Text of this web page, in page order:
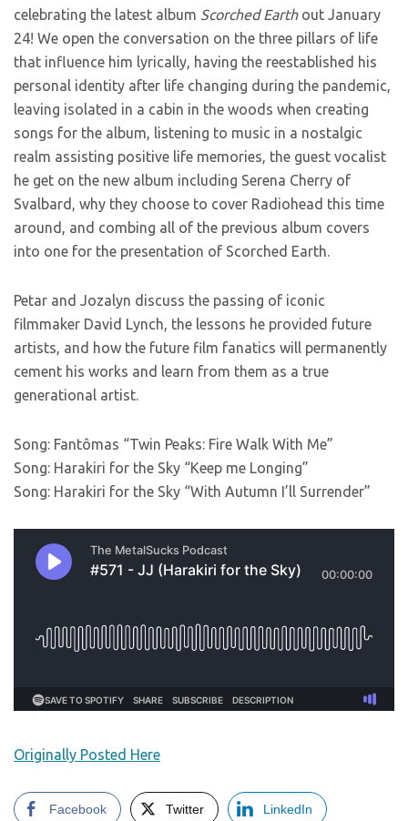
celebrating the latest album Scorched Earthout January
24! We open the conversation on the three pillars of life
that influence him lyrically, having the reestablished his
personal identity after life changing during the pandemic,
leaving isolated in a cabin in the woods when creating
songs for the album, listening to music in a nostalgic
realm assisting positive life memories, the guest vocalist
he get on the new album including Serena Cherry of
Svalbard, why they choose to cover Radiohead this time
around, and combing all of the previous album covers
into one for the presentation of Scorched Earth.
Petar and Jozalyn discuss the passing of iconic
filmmaker David Lynch, the lessons he provided future
artists, and how the future film fanatics will permanently
cement his works and learn from them as a true
generational artist.
Song: Fantômas “Twin Peaks: Fire Walk With Me”
Song: Harakiri for the Sky “Keep me Longing”
Song: Harakiri for the Sky “With Autumn I’ll Surrender”
Originally Posted Here
Facebook Twitter LinkedIn